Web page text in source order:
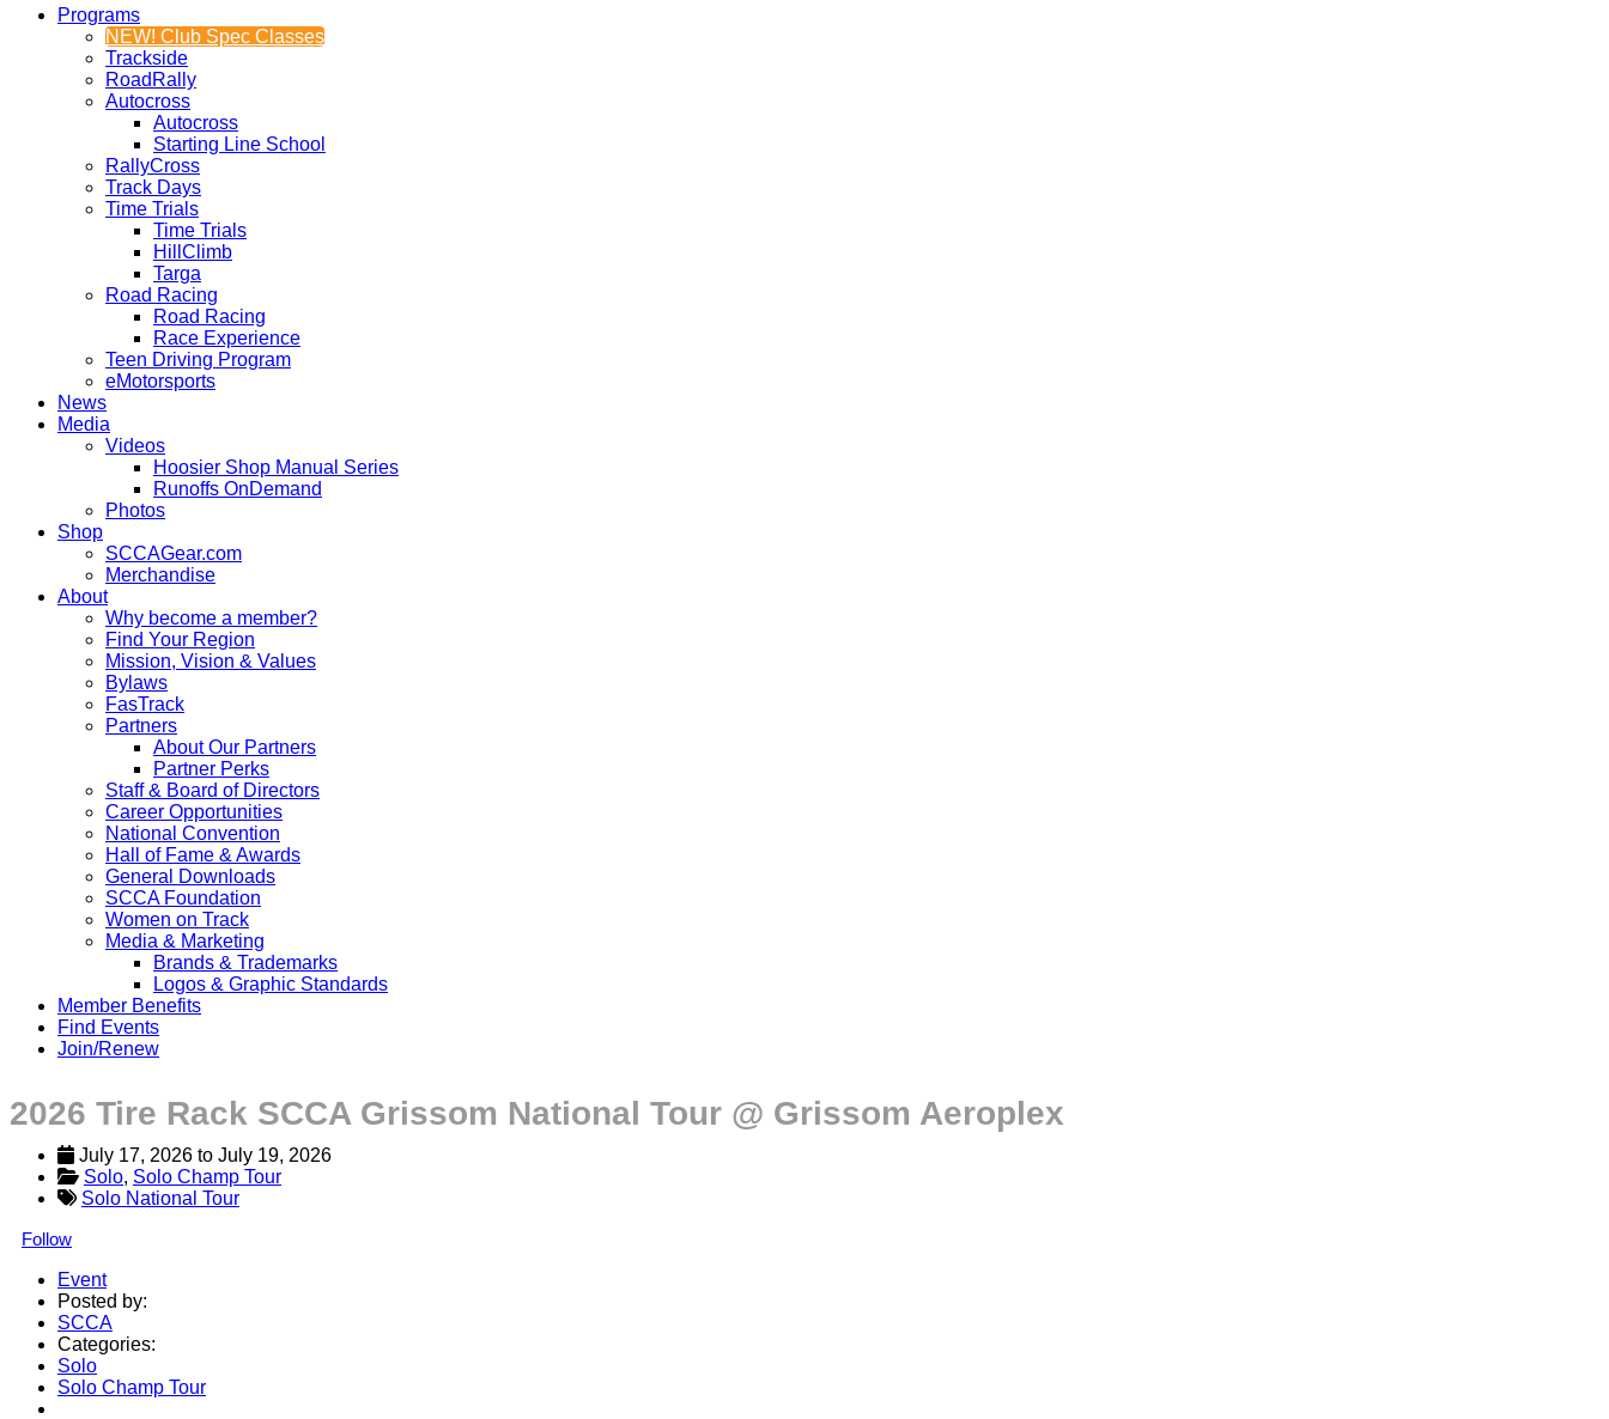
Programs
NEW! Club Spec Classes
Trackside
RoadRally
Autocross
Autocross
Starting Line School
RallyCross
Track Days
Time Trials
Time Trials
HillClimb
Targa
Road Racing
Road Racing
Race Experience
Teen Driving Program
eMotorsports
News
Media
Videos
Hoosier Shop Manual Series
Runoffs OnDemand
Photos
Shop
SCCAGear.com
Merchandise
About
Why become a member?
Find Your Region
Mission, Vision & Values
Bylaws
FasTrack
Partners
About Our Partners
Partner Perks
Staff & Board of Directors
Career Opportunities
National Convention
Hall of Fame & Awards
General Downloads
SCCA Foundation
Women on Track
Media & Marketing
Brands & Trademarks
Logos & Graphic Standards
Member Benefits
Find Events
Join/Renew
2026 Tire Rack SCCA Grissom National Tour @ Grissom Aeroplex
July 17, 2026 to July 19, 2026
Solo, Solo Champ Tour
Solo National Tour
Follow
Event
Posted by:
SCCA
Categories:
Solo
Solo Champ Tour